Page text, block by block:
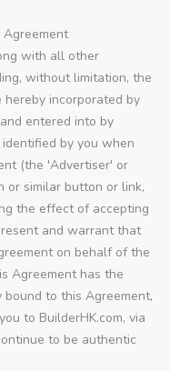
with all other
without limitation, the
hereby incorporated by
entered into by
by you when
(the 'Advertiser' or
or similar button or link,
the effect of accepting
and warrant that
on behalf of the
Agreement has the
to this Agreement,
to BuilderHK.com, via
to be authentic